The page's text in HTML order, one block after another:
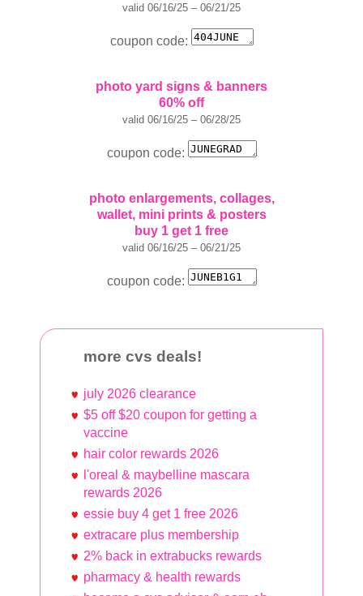
valid 06/16/25 – 06/21/25
coupon code:
photo yard signs & banners
60% off
valid 06/16/25 – 06/28/25
coupon code:
photo enlargements, collages,
wallet, mini prints & posters
buy 1 get 1 free
valid 06/16/25 – 06/21/25
coupon code:
more cvs deals!
july 2026 clearance
$5 off $20 coupon for getting a
vaccine
hair color rewards 2026
l'oreal & maybelline mascara
rewards 2026
essie buy 4 get 1 free 2026
extracare plus membership
2% back in extrabucks rewards
pharmacy & health rewards